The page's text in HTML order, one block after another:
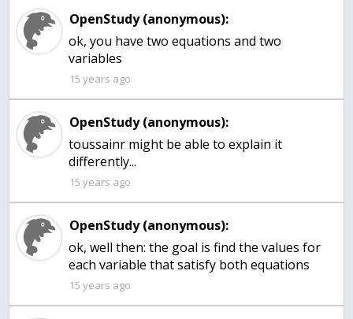
OpenStudy (anonymous):
ok, you have two equations and two
variables
15 years ago
OpenStudy (anonymous):
toussainr might be able to explain it
differently...
15 years ago
OpenStudy (anonymous):
ok, well then: the goal is find the values for
each variable that satisfy both equations
15 years ago